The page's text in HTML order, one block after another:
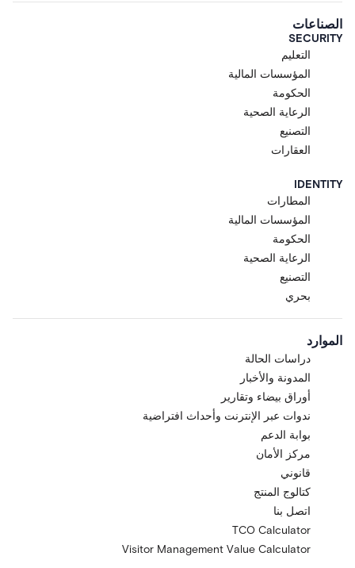
الصناعات
SECURITY
التعليم
المؤسسات المالية
الحكومة
الرعاية الصحية
التصنيع
العقارات
IDENTITY
المطارات
المؤسسات المالية
الحكومة
الرعاية الصحية
التصنيع
بحري
الموارد
دراسات الحالة
المدونة والأخبار
أوراق بيضاء وتقارير
ندوات عبر الإنترنت وأحداث افتراضية
بوابة الدعم
مركز الأمان
قانوني
كتالوج المنتج
اتصل بنا
TCO Calculator
Visitor Management Value Calculator